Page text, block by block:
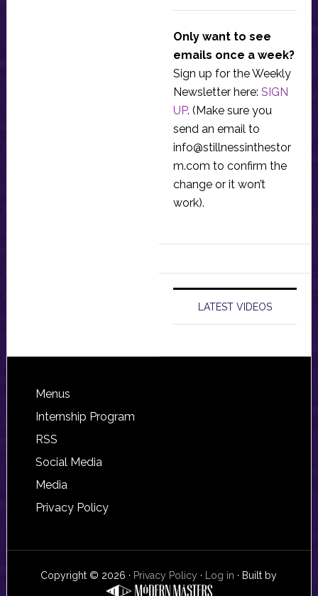
Only want to see
emails once a week?
Sign up for the Weekly
Newsletter here: SIGN
UP. (Make sure you
send an email to
info@stillnessinthestor
m.com to confirm the
change or it won’t
work).
LATEST VIDEOS
Footer
Menus
Internship Program
RSS
Social Media
Media
Privacy Policy
Copyright © 2026 · Privacy Policy · Log in · Built by